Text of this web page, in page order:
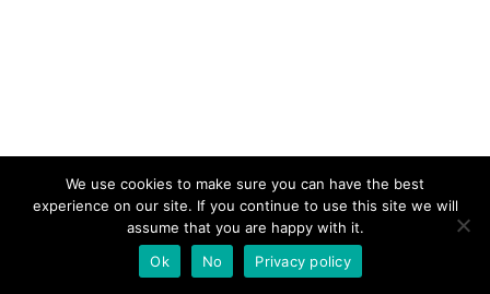
We use cookies to make sure you can have the best
experience on our site. If you continue to use this site we will
assume that you are happy with it.
Ok
No Privacy policy